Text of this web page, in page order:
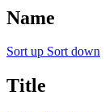
Name
Sort up Sort down
Title